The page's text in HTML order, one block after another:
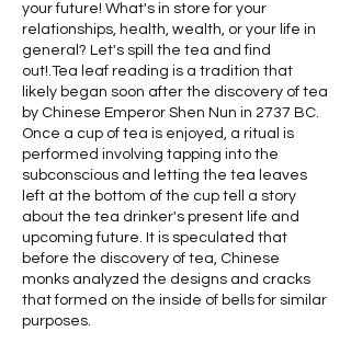
your future! What's in store for your
relationships, health, wealth, or your life in
general? Let's spill the tea and find
out!.Tea leaf reading is a tradition that
likely began soon after the discovery of tea
by Chinese Emperor Shen Nun in 2737 BC.
Once a cup of tea is enjoyed, a ritual is
performed involving tapping into the
subconscious and letting the tea leaves
left at the bottom of the cup tell a story
about the tea drinker's present life and
upcoming future. It is speculated that
before the discovery of tea, Chinese
monks analyzed the designs and cracks
that formed on the inside of bells for similar
purposes.